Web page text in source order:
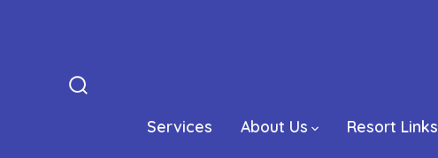
Services About Us Resort Links